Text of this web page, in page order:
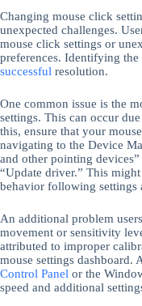
Changing mouse click
unexpected challenges.
mouse click settings or
preferences. Identifying
successful resolution.
One common issue is the
settings. This can occur
this, ensure that your
navigating to the Device
and other pointing
“Update driver.” This
behavior following settings
An additional problem
movement or sensitivity
attributed to improper
mouse settings dashboard.
Control Panel or the
speed and additional